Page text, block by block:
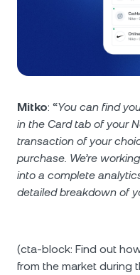
Mitko: “You can find
in the Card tab of your
transaction of your
purchase. We’re
into a complete
detailed breakdown of
(cta-block: Find out
from the market during